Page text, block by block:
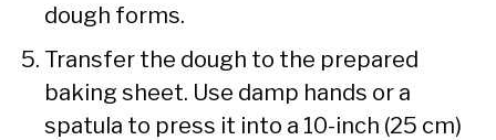
dough forms.
Transfer the dough to the prepared
baking sheet. Use damp hands or a
spatula to press it into a 10-inch (25 cm)